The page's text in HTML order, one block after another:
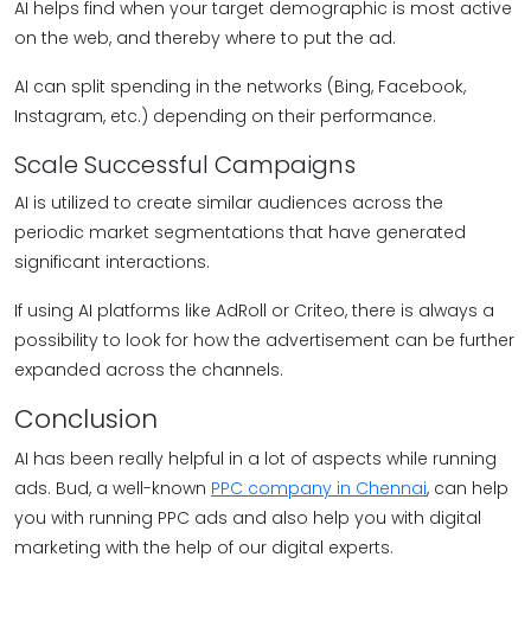
AI helps find when your target demographic is most active
on the web, and thereby where to put the ad.
AI can split spending in the networks (Bing, Facebook,
Instagram, etc.) depending on their performance.
Scale Successful Campaigns
AI is utilized to create similar audiences across the
periodic market segmentations that have generated
significant interactions.
If using AI platforms like AdRoll or Criteo, there is always a
possibility to look for how the advertisement can be further
expanded across the channels.
Conclusion
AI has been really helpful in a lot of aspects while running
ads. Bud, a well-known PPC company in Chennai, can help
you with running PPC ads and also help you with digital
marketing with the help of our digital experts.